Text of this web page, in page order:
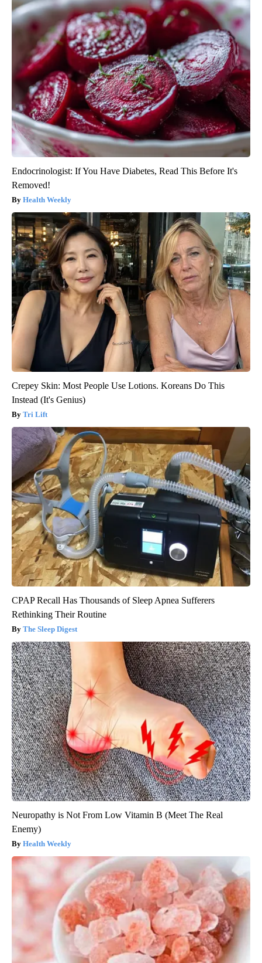
Endocrinologist: If You Have Diabetes, Read This Before It's
Removed!
Health Weekly
Crepey Skin: Most People Use Lotions. Koreans Do This
Instead (It's Genius)
Tri Lift
CPAP Recall Has Thousands of Sleep Apnea Sufferers
Rethinking Their Routine
The Sleep Digest
Neuropathy is Not From Low Vitamin B (Meet The Real
Enemy)
Health Weekly